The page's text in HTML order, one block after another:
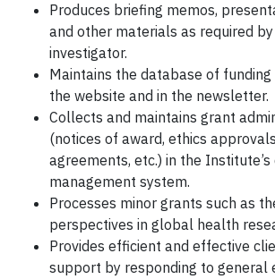
Produces briefing memos,
and other materials as required
investigator.
Maintains the database of
the website and in the newsletter.
Collects and maintains grant
(notices of award, ethics
agreements, etc.) in the
management system.
Processes minor grants such as
perspectives in global health
Provides efficient and effective
support by responding to general